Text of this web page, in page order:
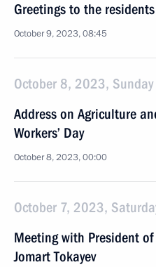
Greetings to the
October 9, 2023, 08:45
October 8, 2023, Sunday
Address on Agriculture
Workers’ Day
October 8, 2023, 00:00
October 7, 2023,
Meeting with President
Jomart Tokayev